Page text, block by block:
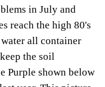
in July and
reach the high 80's
all container
the soil
Purple shown below